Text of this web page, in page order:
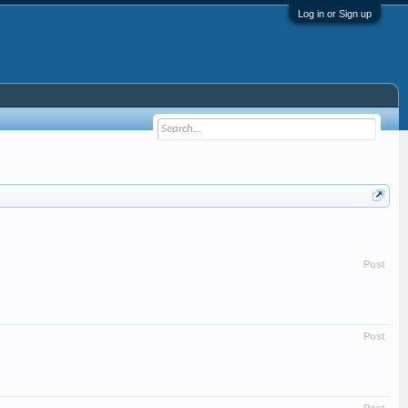
Log in or Sign up
Post
Post